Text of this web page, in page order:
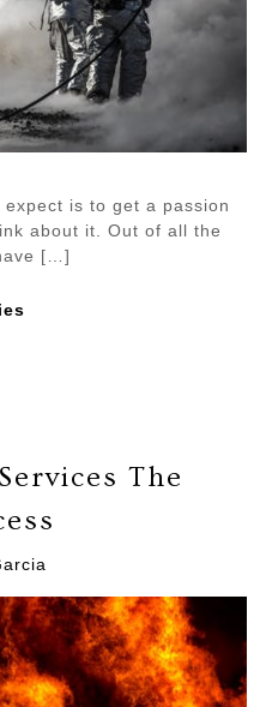
is to get a passion
about it. Out of all the
[…]
The